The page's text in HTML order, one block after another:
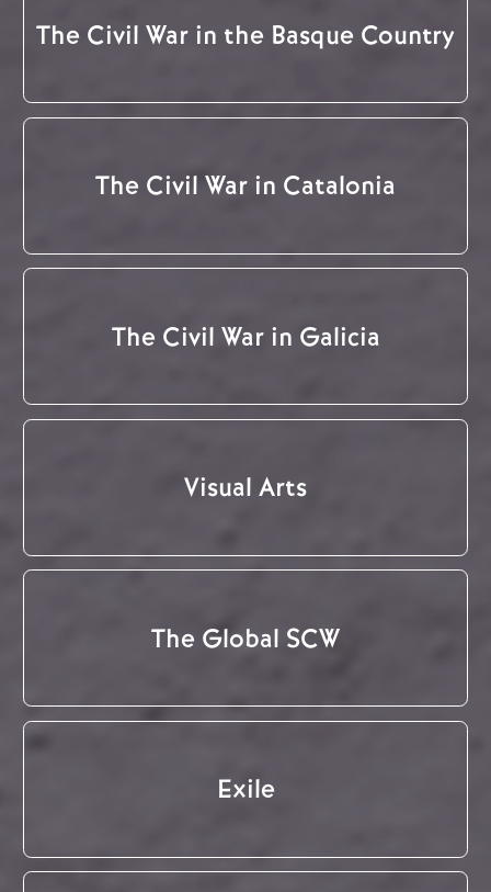
The Civil War in the Basque Country
The Civil War in Catalonia
The Civil War in Galicia
Visual Arts
The Global SCW
Exile